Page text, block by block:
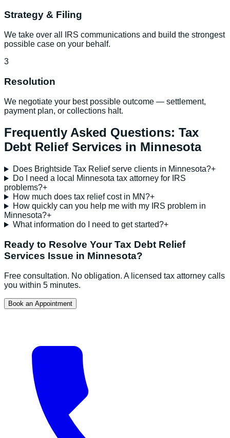
Strategy & Filing
We take over all IRS communications and build the strongest
possible case on your behalf.
3
Resolution
We negotiate your best possible outcome — settlement,
payment plan, or collections halt.
Frequently Asked Questions: Tax
Debt Relief Services in Minnesota
Does Brightside Tax Relief serve clients in Minnesota?+
Do I need a local Minnesota tax attorney for IRS
problems?+
How much does tax relief cost in MN?+
How quickly can you help me with my IRS problem in
Minnesota?+
What information do I need to get started?+
Ready to Resolve YourTax Debt Relief
Services Issue in Minnesota?
Free consultation. No obligation. A licensed tax attorney calls
you within 5 minutes.
Book an Appointment